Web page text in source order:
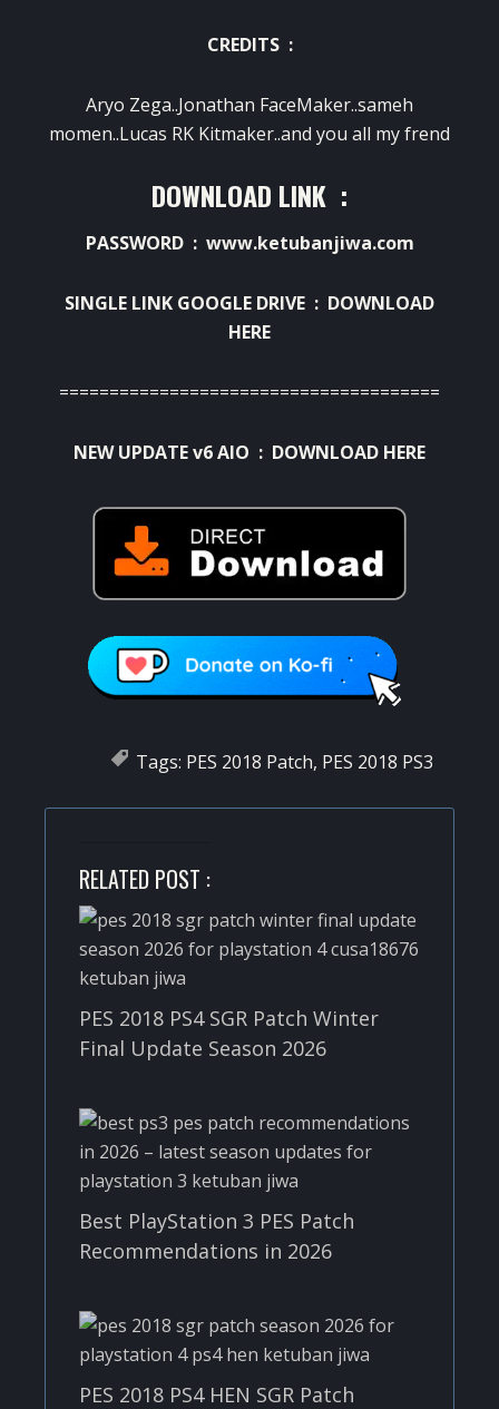
CREDITS :
Aryo Zega..Jonathan FaceMaker..sameh
momen..Lucas RK Kitmaker..and you all my frend
DOWNLOAD LINK :
PASSWORD : www.ketubanjiwa.com
SINGLE LINK GOOGLE DRIVE : DOWNLOAD
HERE
======================================
NEW UPDATE v6 AIO : DOWNLOAD HERE
Tags: PES 2018 Patch, PES 2018 PS3
RELATED POST :
PES 2018 PS4 SGR Patch Winter
Final Update Season 2026
Best PlayStation 3 PES Patch
Recommendations in 2026
PES 2018 PS4 HEN SGR Patch